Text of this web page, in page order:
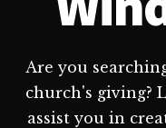
Are you
church's giving?
assist you in